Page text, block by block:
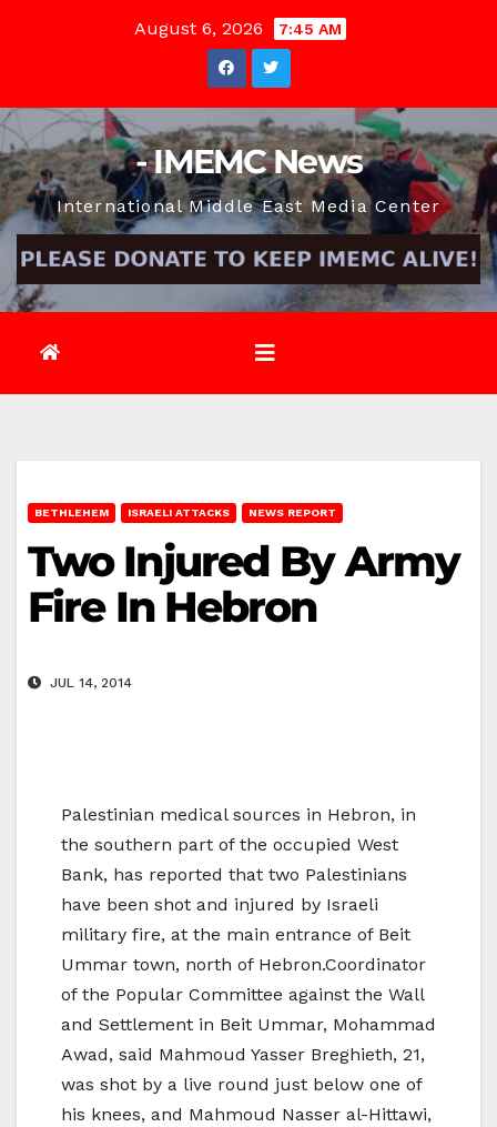
August 6, 2026 7:45 AM
- IMEMC News
International Middle East Media Center
BETHLEHEM ISRAELI ATTACKS NEWS REPORT
Two Injured By Army
Fire In Hebron
JUL 14, 2014
Palestinian medical sources in Hebron, in
the southern part of the occupied West
Bank, has reported that two Palestinians
have been shot and injured by Israeli
military fire, at the main entrance of Beit
Ummar town, north of Hebron.Coordinator
of the Popular Committee against the Wall
and Settlement in Beit Ummar, Mohammad
Awad, said Mahmoud Yasser Breghieth, 21,
was shot by a live round just below one of
his knees, and Mahmoud Nasser al-Hittawi,